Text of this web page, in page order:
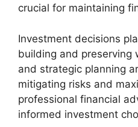
crucial for maintaining
Investment decisions
building and preserving
and strategic planning
mitigating risks and
professional financial
informed investment